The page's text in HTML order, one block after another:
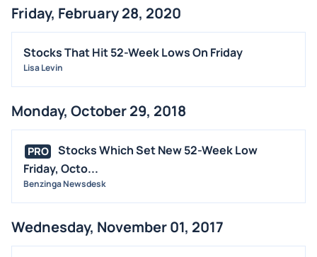
Friday, February 28, 2020
Stocks That Hit 52-Week Lows On Friday
Lisa Levin
Monday, October 29, 2018
PRO
Stocks Which Set New 52-Week Low
Friday, Octo...
Benzinga Newsdesk
Wednesday, November 01, 2017